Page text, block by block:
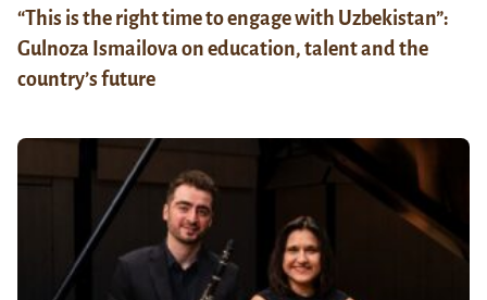
“This is the right time to engage with Uzbekistan”:
Gulnoza Ismailova on education, talent and the
country’s future